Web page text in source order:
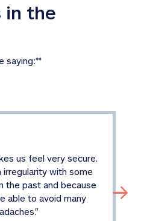
in the
saying:‡‡
us feel very secure.
irregularity with some
the past and because
able to avoid many
"